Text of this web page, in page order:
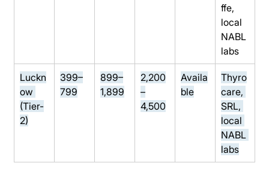
ffe,
local
NABL
labs
Luckn
ow
(Tier-
2)
399–
799
899–
1,899
2,200
–
4,500
Availa
ble
Thyro
care,
SRL,
local
NABL
labs